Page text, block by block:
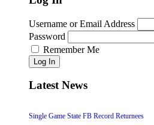
Username or Email Address
Password
Remember Me
Log In
Latest News
Single Game State FB Record Returnees